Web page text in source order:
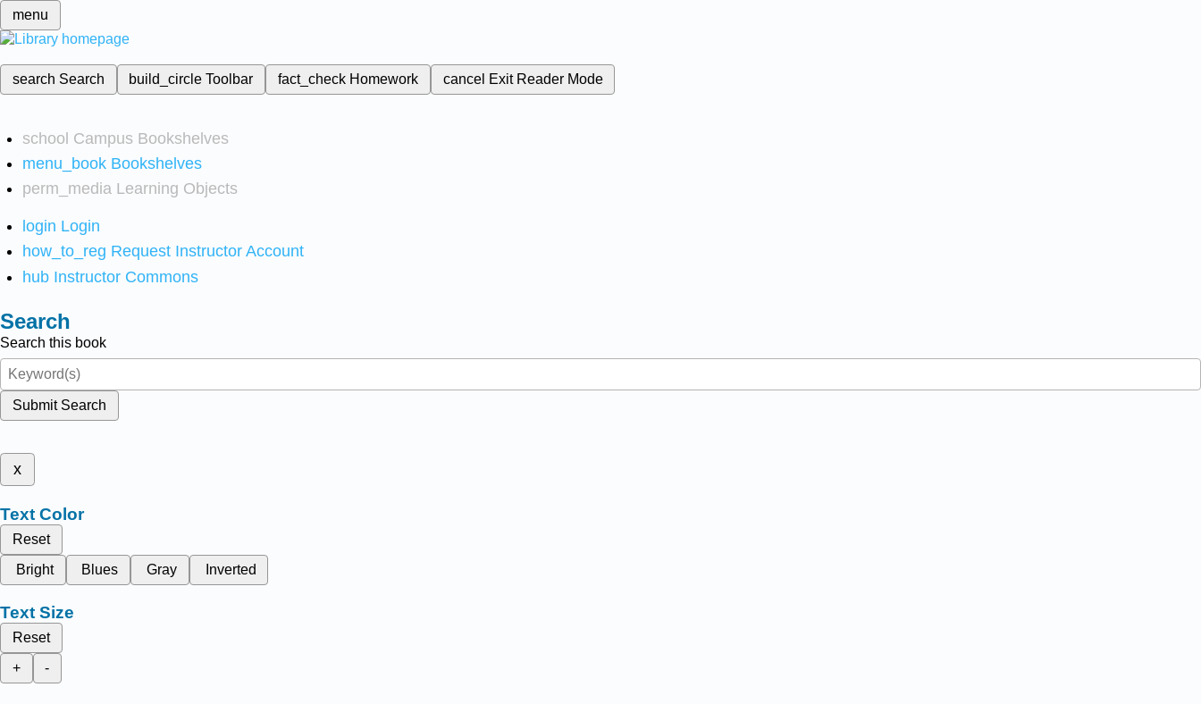
menu
search Search build_circleToolbar fact_check Homework cancel Exit Reader Mode
school Campus Bookshelves
menu_book Bookshelves
perm_media Learning Objects
login Login
how_to_reg Request Instructor Account
hub Instructor Commons
Search
Search this book
Submit Search
x
Text Color
Reset
Bright
Blues Gray Inverted
Text Size
Reset
+
-